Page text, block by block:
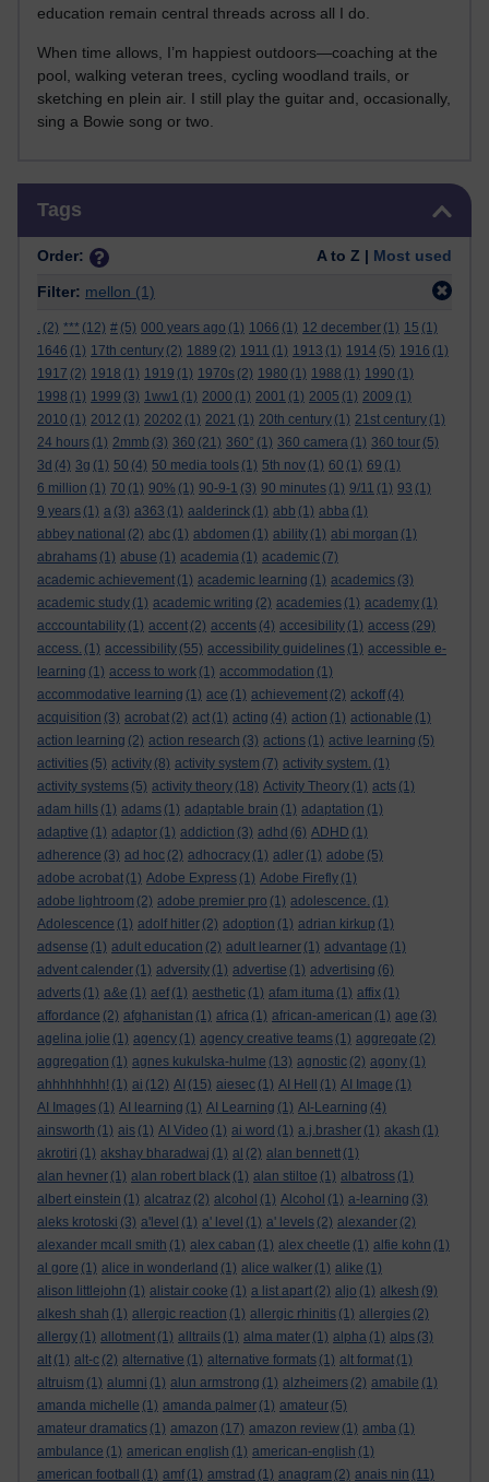
education remain central threads across all I do.
When time allows, I’m happiest outdoors—coaching at the
pool, walking veteran trees, cycling woodland trails, or
sketching en plein air. I still play the guitar and, occasionally,
sing a Bowie song or two.
Tags
Order: A to Z | Most used
Filter: mellon (1)
. (2) *** (12) # (5) 000 years ago (1) 1066 (1) 12 december (1) 15 (1)
1646 (1) 17th century (2) 1889 (2) 1911 (1) 1913 (1) 1914 (5) 1916 (1)
1917 (2) 1918 (1) 1919 (1) 1970s (2) 1980 (1) 1988 (1) 1990 (1)
1998 (1) 1999 (3) 1ww1 (1) 2000 (1) 2001 (1) 2005 (1) 2009 (1)
2010 (1) 2012 (1) 20202 (1) 2021 (1) 20th century (1) 21st century (1)
24 hours (1) 2mmb (3) 360 (21) 360° (1) 360 camera (1) 360 tour (5)
3d (4) 3g (1) 50 (4) 50 media tools (1) 5th nov (1) 60 (1) 69 (1)
6 million (1) 70 (1) 90% (1) 90-9-1 (3) 90 minutes (1) 9/11 (1) 93 (1)
9 years (1) a (3) a363 (1) aalderinck (1) abb (1) abba (1)
abbey national (2) abc (1) abdomen (1) ability (1) abi morgan (1)
abrahams (1) abuse (1) academia (1) academic (7)
academic achievement (1) academic learning (1) academics (3)
academic study (1) academic writing (2) academies (1) academy (1)
acccountability (1) accent (2) accents (4) accesibility (1) access (29)
access. (1) accessibility (55) accessibility guidelines (1) accessible e-
learning (1) access to work (1) accommodation (1)
accommodative learning (1) ace (1) achievement (2) ackoff (4)
acquisition (3) acrobat (2) act (1) acting (4) action (1) actionable (1)
action learning (2) action research (3) actions (1) active learning (5)
activities (5) activity (8) activity system (7) activity system. (1)
activity systems (5) activity theory (18) Activity Theory (1) acts (1)
adam hills (1) adams (1) adaptable brain (1) adaptation (1)
adaptive (1) adaptor (1) addiction (3) adhd (6) ADHD (1)
adherence (3) ad hoc (2) adhocracy (1) adler (1) adobe (5)
adobe acrobat (1) Adobe Express (1) Adobe Firefly (1)
adobe lightroom (2) adobe premier pro (1) adolescence. (1)
Adolescence (1) adolf hitler (2) adoption (1) adrian kirkup (1)
adsense (1) adult education (2) adult learner (1) advantage (1)
advent calender (1) adversity (1) advertise (1) advertising (6)
adverts (1) a&e (1) aef (1) aesthetic (1) afam ituma (1) affix (1)
affordance (2) afghanistan (1) africa (1) african-american (1) age (3)
agelina jolie (1) agency (1) agency creative teams (1) aggregate (2)
aggregation (1) agnes kukulska-hulme (13) agnostic (2) agony (1)
ahhhhhhhh! (1) ai (12) AI (15) aiesec (1) AI Hell (1) AI Image (1)
AI Images (1) AI learning (1) AI Learning (1) AI-Learning (4)
ainsworth (1) ais (1) AI Video (1) ai word (1) a.j.brasher (1) akash (1)
akrotiri (1) akshay bharadwaj (1) al (2) alan bennett (1)
alan hevner (1) alan robert black (1) alan stiltoe (1) albatross (1)
albert einstein (1) alcatraz (2) alcohol (1) Alcohol (1) a-learning (3)
aleks krotoski (3) a'level (1) a' level (1) a' levels (2) alexander (2)
alexander mcall smith (1) alex caban (1) alex cheetle (1) alfie kohn (1)
al gore (1) alice in wonderland (1) alice walker (1) alike (1)
alison littlejohn (1) alistair cooke (1) a list apart (2) aljo (1) alkesh (9)
alkesh shah (1) allergic reaction (1) allergic rhinitis (1) allergies (2)
allergy (1) allotment (1) alltrails (1) alma mater (1) alpha (1) alps (3)
alt (1) alt-c (2) alternative (1) alternative formats (1) alt format (1)
altruism (1) alumni (1) alun armstrong (1) alzheimers (2) amabile (1)
amanda michelle (1) amanda palmer (1) amateur (5)
amateur dramatics (1) amazon (17) amazon review (1) amba (1)
ambulance (1) american english (1) american-english (1)
american football
(1) amf (1) amstrad (1) anagram (2) anais nin (11)